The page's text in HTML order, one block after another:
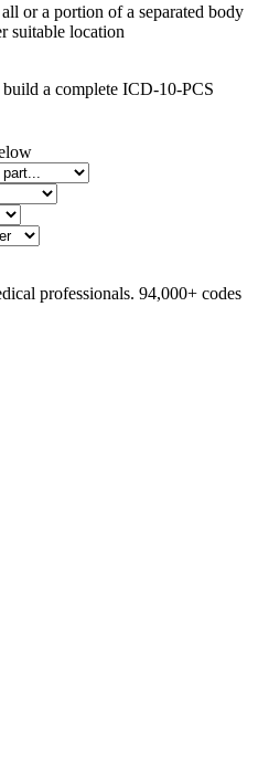
or a portion of a separated body
suitable location
a complete ICD-10-PCS
professionals. 94,000+ codes